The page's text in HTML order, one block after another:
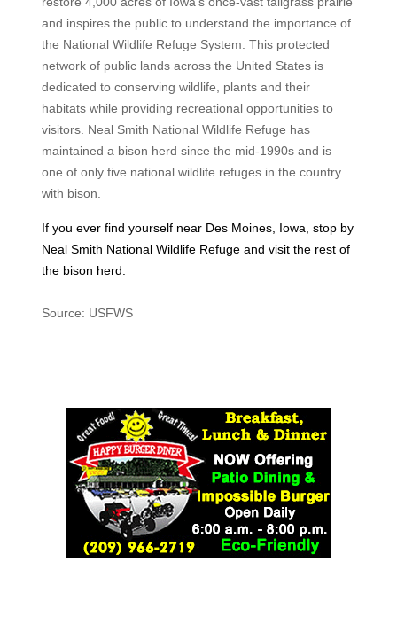
and inspires the public to understand the importance of
the National Wildlife Refuge System. This protected
network of public lands across the United States is
dedicated to conserving wildlife, plants and their
habitats while providing recreational opportunities to
visitors. Neal Smith National Wildlife Refuge has
maintained a bison herd since the mid-1990s and is
one of only five national wildlife refuges in the country
with bison.
If you ever find yourself near Des Moines, Iowa, stop by
Neal Smith National Wildlife Refuge and visit the rest of
the bison herd.
Source: USFWS